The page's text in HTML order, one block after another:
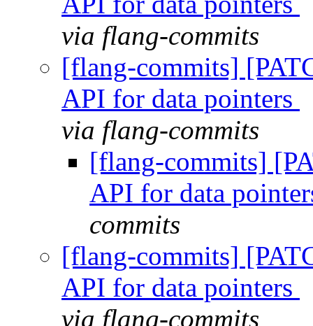
via flang-commits
[flang-commits]
API for data pointers
via flang-commits
[flang-commits]
API for data
commits
[flang-commits]
API for data pointers
via flang-commits